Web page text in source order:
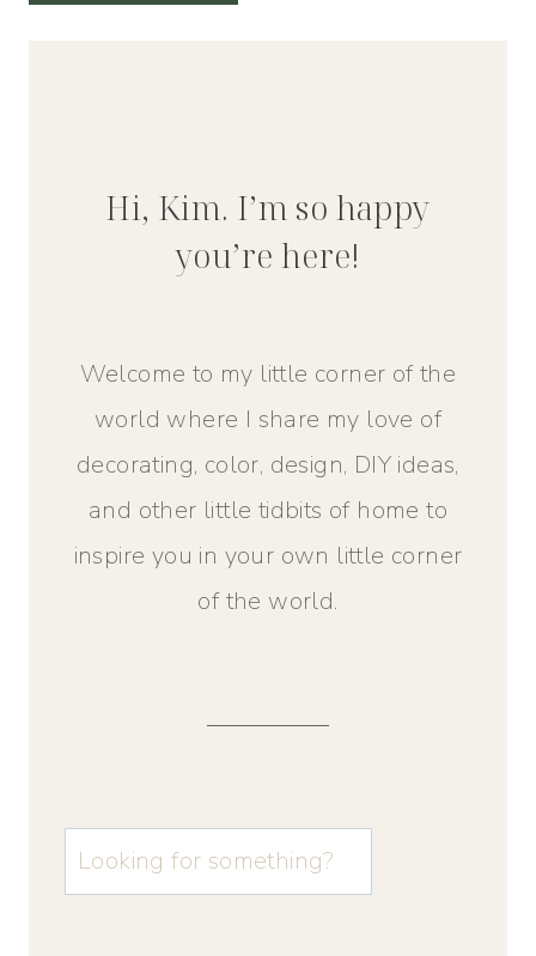
Hi, Kim. I’m so happy
you’re here!
Welcome to my little corner of the
world where I share my love of
decorating, color, design, DIY ideas,
and other little tidbits of home to
inspire you in your own little corner
of the world.
u003cstrongu003eLooking
for